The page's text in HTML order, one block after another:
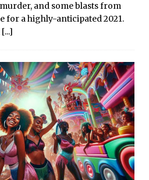
and some blasts from
for a highly-anticipated 2021.
[...]